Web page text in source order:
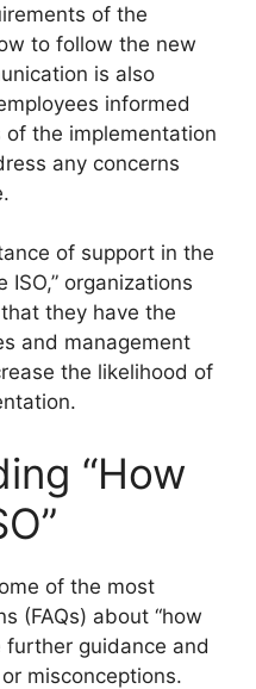
of the
to follow the new
is also
informed
the implementation
any concerns
of support in the
organizations
they have the
and management
the likelihood of
“How
of the most
(FAQs) about “how
further guidance and
misconceptions.